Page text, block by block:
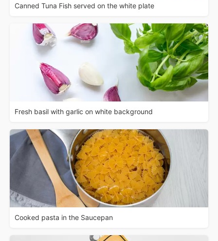
Canned Tuna Fish served on the white plate
Fresh basil with garlic on white background
Cooked pasta in the Saucepan